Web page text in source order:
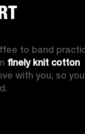
to band
finely knit cotton
with you, so